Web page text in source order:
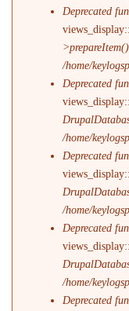
Deprecated
>prepareItem()
/home/
Deprecated
/home/
Deprecated
/home/
Deprecated
/home/
Deprecated